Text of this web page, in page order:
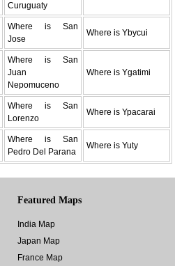
Curuguaty
Where is San
Jose
Where is Ybycui
Where is San
Juan
Nepomuceno
Where is Ygatimi
Where is San
Lorenzo
Where is Ypacarai
Where is San
Pedro Del Parana
Where is Yuty
Featured Maps
India Map
Japan Map
France Map